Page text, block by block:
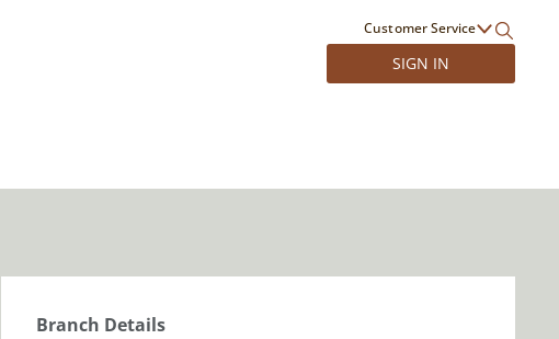
Customer Service
SIGN IN
Branch Details